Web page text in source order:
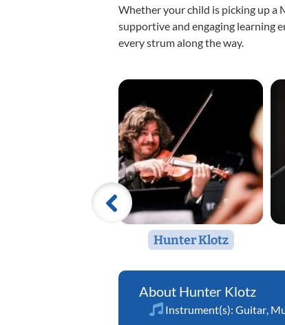
Whether your child is picking up a
supportive and engaging learning
every strum along the way.
Hunter Klotz
Hunter Klotz
Instrument(s): Guitar